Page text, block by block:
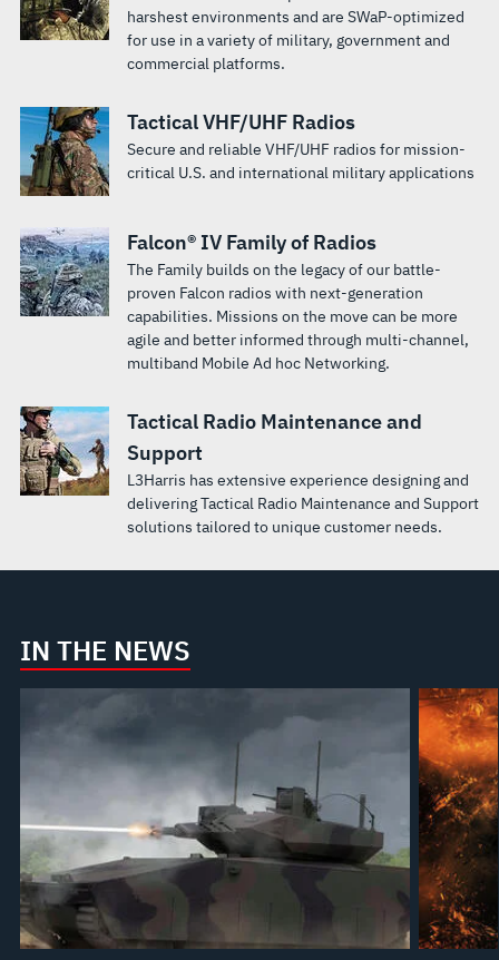
harshest environments and are SWaP-optimized
for use in a variety of military, government and
commercial platforms.
Tactical VHF/UHF Radios
Secure and reliable VHF/UHF radios for mission-
critical U.S. and international military applications
Falcon® IV Family of Radios
The Family builds on the legacy of our battle-
proven Falcon radios with next-generation
capabilities. Missions on the move can be more
agile and better informed through multi-channel,
multiband Mobile Ad hoc Networking.
Tactical Radio Maintenance and
Support
L3Harris has extensive experience designing and
delivering Tactical Radio Maintenance and Support
solutions tailored to unique customer needs.
IN THE NEWS